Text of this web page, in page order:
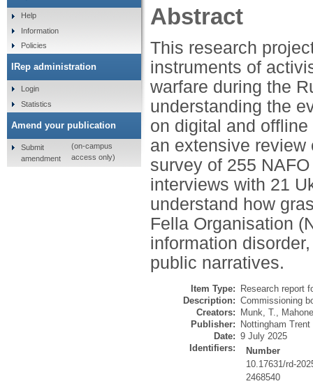
Abstract
This research
instruments of
warfare during the
understanding the
on digital and
an extensive review
survey of 255
interviews with 21
understand how
Fella Organisation
information
public narratives.
Item Type:
Research report
Description: Commissioning
Creators:
Munk, T.,
Publisher:
Nottingham
Date: 9 July 2025
Identifiers:
Number
10.17631/rd-
2468540
Help
Information
Policies
IRep administration
Login
Statistics
Amend your publication
Submit
amendment
(on-campus
access only)